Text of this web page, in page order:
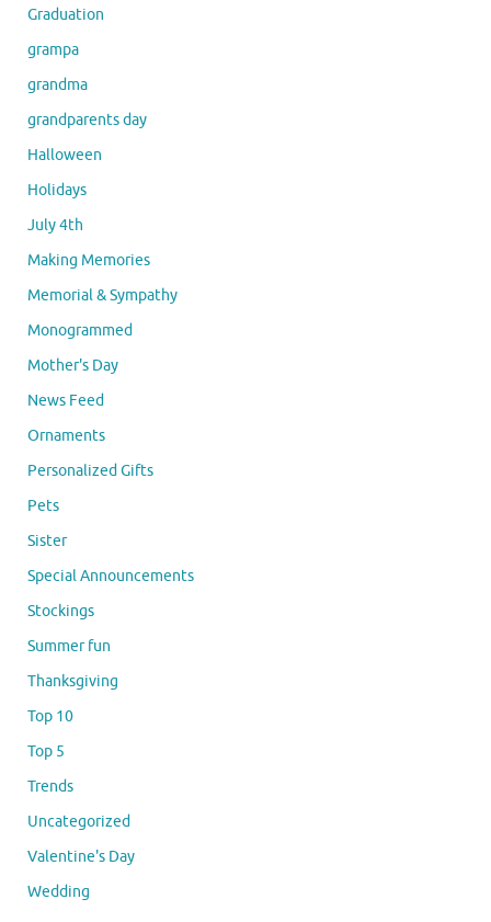
Graduation
grampa
grandma
grandparents day
Halloween
Holidays
July 4th
Making Memories
Memorial & Sympathy
Monogrammed
Mother's Day
News Feed
Ornaments
Personalized Gifts
Pets
Sister
Special Announcements
Stockings
Summer fun
Thanksgiving
Top 10
Top 5
Trends
Uncategorized
Valentine's Day
Wedding